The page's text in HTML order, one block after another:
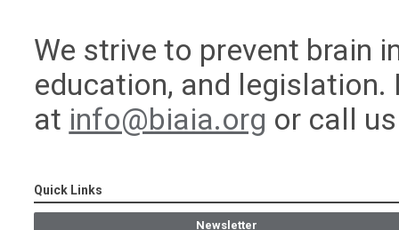
We strive to prevent brain
education, and
at info@biaia.org or call
Quick Links
Newsletter